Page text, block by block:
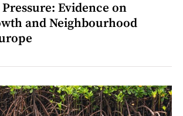
Evidence on
and Neighbourhood